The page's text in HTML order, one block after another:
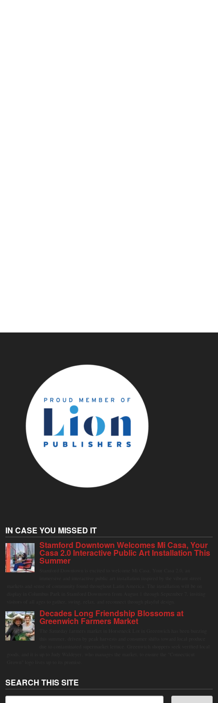
IN CASE YOU MISSED IT
Stamford Downtown Welcomes Mi Casa, Your
Casa 2.0 Interactive Public Art Installation This
Summer
Decades Long Friendship Blossoms at
Greenwich Farmers Market
SEARCH THIS SITE